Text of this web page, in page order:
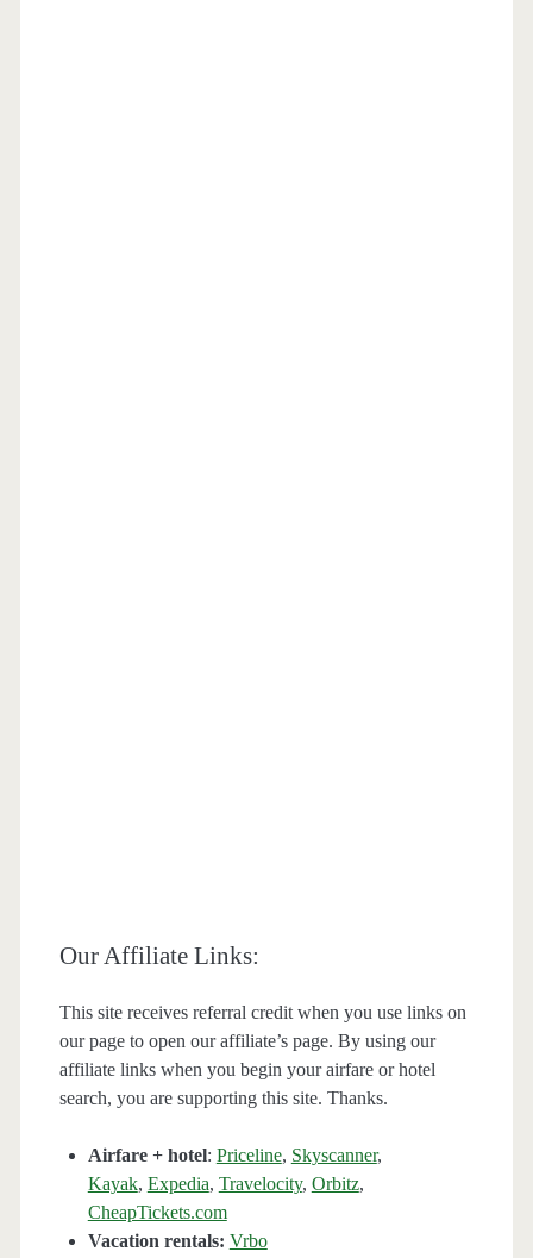
Our Affiliate Links:
This site receives referral credit when you use links on
our page to open our affiliate’s page. By using our
affiliate links when you begin your airfare or hotel
search, you are supporting this site. Thanks.
Airfare + hotel: Priceline, Skyscanner,
Kayak, Expedia, Travelocity, Orbitz,
CheapTickets.com
Vacation rentals: Vrbo